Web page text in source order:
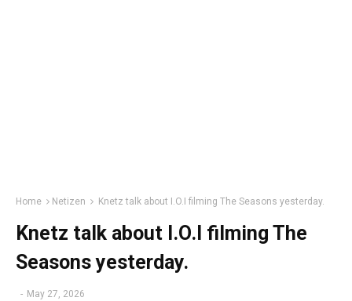
Home Netizen Knetz talk about I.O.I filming The Seasons yesterday.
Knetz talk about I.O.I filming The
Seasons yesterday.
- May 27, 2026